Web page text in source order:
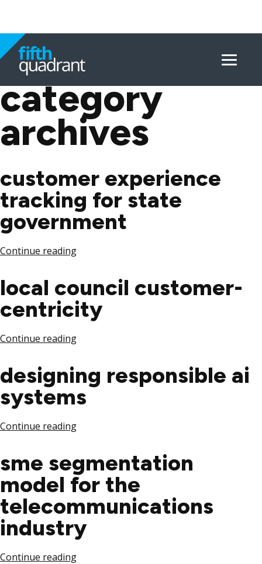
Skip
content
Menu
category
archives
customer experience
tracking for state
government
Continue reading
local council customer-
centricity
Continue reading
designing responsible ai
systems
Continue reading
sme segmentation
model for the
telecommunications
industry
Continue reading